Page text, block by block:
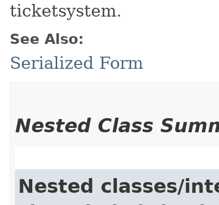
ticketsystem.
See Also:
Serialized Form
Nested Class
Nested classes/